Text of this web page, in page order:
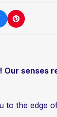
Our senses
to the edge